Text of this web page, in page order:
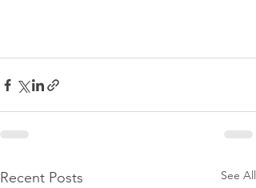
Recent Posts See All